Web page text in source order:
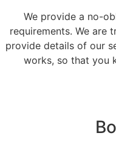
We provide a no-
requirements. We are
provide details of our
works, so that you